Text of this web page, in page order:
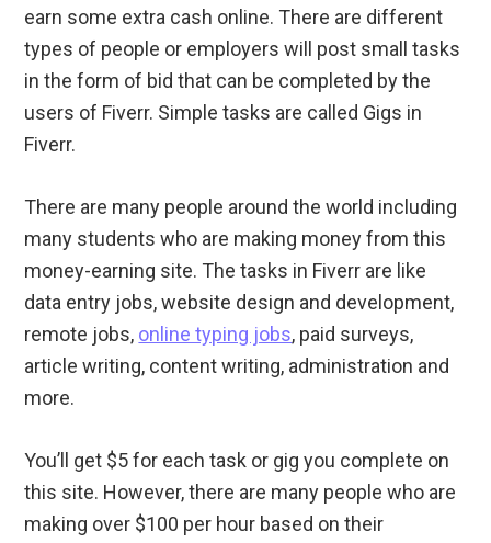
earn some extra cash online. There are different
types of people or employers will post small tasks
in the form of bid that can be completed by the
users of Fiverr. Simple tasks are called Gigs in
Fiverr.
There are many people around the world including
many students who are making money from this
money-earning site. The tasks in Fiverr are like
data entry jobs, website design and development,
remote jobs, online typing jobs, paid surveys,
article writing, content writing, administration and
more.
You’ll get $5 for each task or gig you complete on
this site. However, there are many people who are
making over $100 per hour based on their